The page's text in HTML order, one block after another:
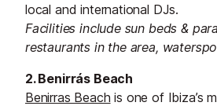
local and international DJs.
Facilities include sun beds &
restaurants in the area,
2. Benirrás Beach
Benirras Beach is one of Ibiza’s